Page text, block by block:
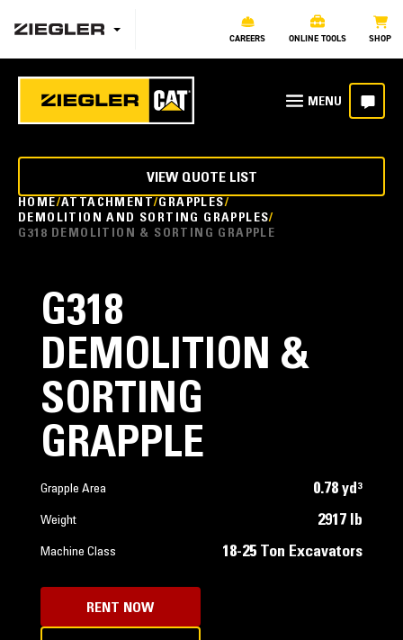
CAREERS ONLINE TOOLS SHOP
HOME ATTACHMENT GRAPPLES
DEMOLITION AND SORTING GRAPPLES
G318 DEMOLITION & SORTING GRAPPLE
VIEW QUOTE LIST
G318
DEMOLITION &
SORTING
GRAPPLE
Grapple Area 0.78 yd³
Weight 2917 lb
Machine Class 18-25 Ton Excavators
RENT NOW